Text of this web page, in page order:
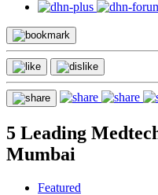
5 Leading
Mumbai
Featured